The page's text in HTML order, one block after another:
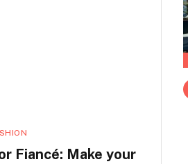
Fiancé: Make your